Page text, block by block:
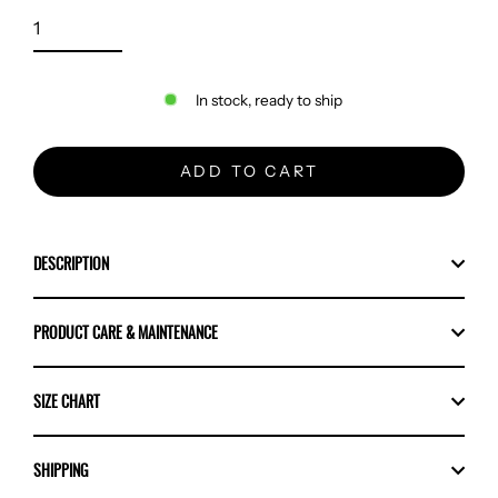
In stock, ready to ship
ADD TO CART
DESCRIPTION
PRODUCT CARE & MAINTENANCE
SIZE CHART
SHIPPING